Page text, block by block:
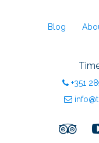
Blog
+351